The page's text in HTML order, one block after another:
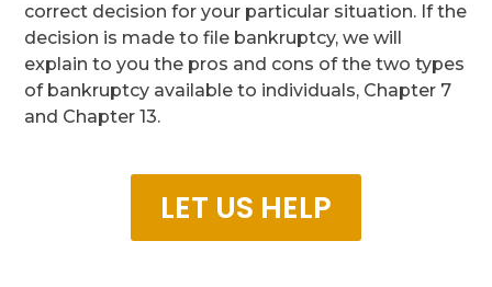
correct decision for your particular situation. If the
decision is made to file bankruptcy, we will
explain to you the pros and cons of the two types
of bankruptcy available to individuals, Chapter 7
and Chapter 13.
LET US HELP